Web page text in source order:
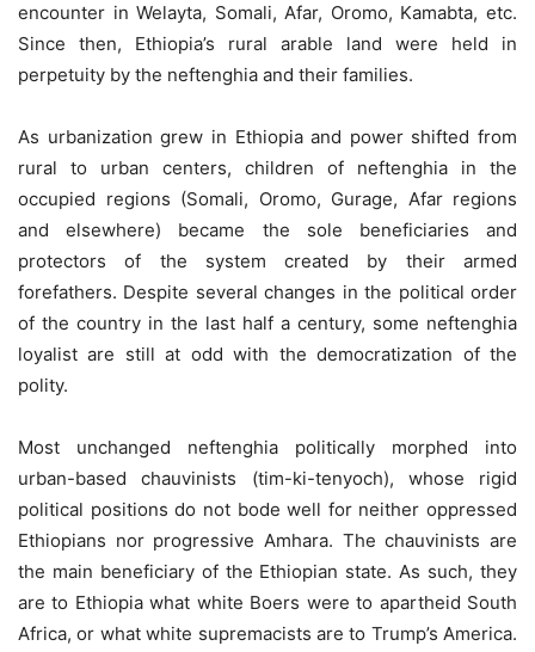
encounter in Welayta, Somali, Afar, Oromo, Kamabta, etc.
Since then, Ethiopia’s rural arable land were held in
perpetuity by the neftenghia and their families.
As urbanization grew in Ethiopia and power shifted from
rural to urban centers, children of neftenghia in the
occupied regions (Somali, Oromo, Gurage, Afar regions
and elsewhere) became the sole beneficiaries and
protectors of the system created by their armed
forefathers. Despite several changes in the political order
of the country in the last half a century, some neftenghia
loyalist are still at odd with the democratization of the
polity.
Most unchanged neftenghia politically morphed into
urban-based chauvinists (tim-ki-tenyoch), whose rigid
political positions do not bode well for neither oppressed
Ethiopians nor progressive Amhara. The chauvinists are
the main beneficiary of the Ethiopian state. As such, they
are to Ethiopia what white Boers were to apartheid South
Africa, or what white supremacists are to Trump’s America.